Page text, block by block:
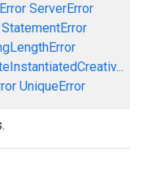
ServerError
StatementError
UniqueError